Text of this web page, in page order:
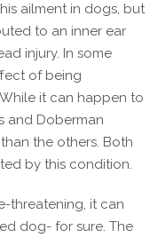
ailment in dogs, but
to an inner ear
injury. In some
of being
it can happen to
and Doberman
the others. Both
by this condition.
threatening, it can
dog- for sure. The